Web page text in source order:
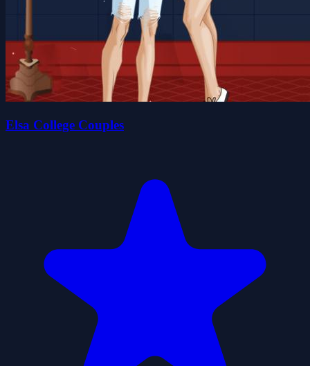
Elsa College Couples